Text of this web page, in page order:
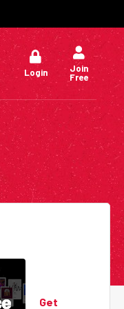
Login
Join
Free
Get